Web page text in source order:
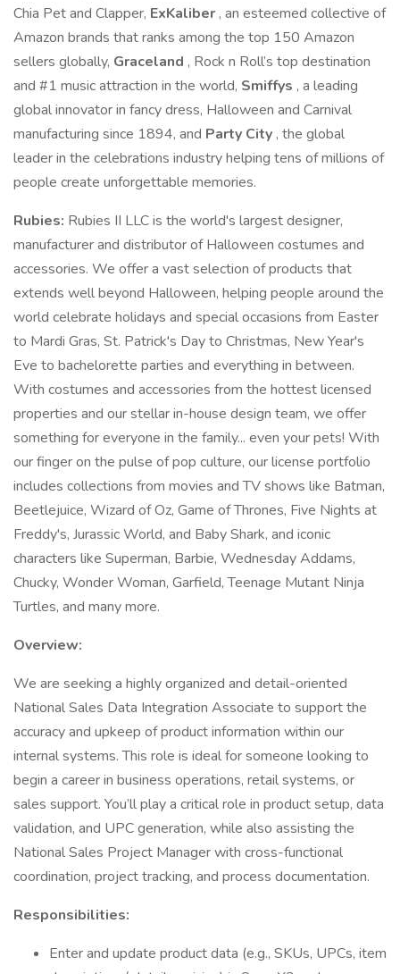
Chia Pet and Clapper, ExKaliber , an esteemed collective of
Amazon brands that ranks among the top 150 Amazon
sellers globally, Graceland , Rock n Roll’s top destination
and #1 music attraction in the world, Smiffys , a leading
global innovator in fancy dress, Halloween and Carnival
manufacturing since 1894, and Party City , the global
leader in the celebrations industry helping tens of millions of
people create unforgettable memories.
Rubies: Rubies II LLC is the world's largest designer,
manufacturer and distributor of Halloween costumes and
accessories. We offer a vast selection of products that
extends well beyond Halloween, helping people around the
world celebrate holidays and special occasions from Easter
to Mardi Gras, St. Patrick's Day to Christmas, New Year's
Eve to bachelorette parties and everything in between.
With costumes and accessories from the hottest licensed
properties and our stellar in-house design team, we offer
something for everyone in the family... even your pets! With
our finger on the pulse of pop culture, our license portfolio
includes collections from movies and TV shows like Batman,
Beetlejuice, Wizard of Oz, Game of Thrones, Five Nights at
Freddy's, Jurassic World, and Baby Shark, and iconic
characters like Superman, Barbie, Wednesday Addams,
Chucky, Wonder Woman, Garfield, Teenage Mutant Ninja
Turtles, and many more.
Overview:
We are seeking a highly organized and detail-oriented
National Sales Data Integration Associate to support the
accuracy and upkeep of product information within our
internal systems. This role is ideal for someone looking to
begin a career in business operations, retail systems, or
sales support. You’ll play a critical role in product setup, data
validation, and UPC generation, while also assisting the
National Sales Project Manager with cross-functional
coordination, project tracking, and process documentation.
Responsibilities:
Enter and update product data (e.g., SKUs, UPCs, item